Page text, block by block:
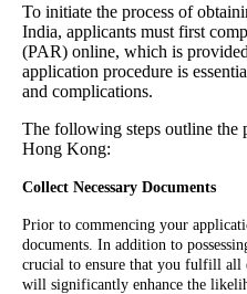
To initiate the process of
India, applicants must first
(PAR) online, which is
application procedure is
and complications.
The following steps outline the
Hong Kong:
Collect Necessary Documents
Prior to commencing your
documents. In addition to
crucial to ensure that you fulfill
will significantly enhance the